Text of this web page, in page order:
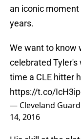
an iconic
years.
We want to know
celebrated
time a CLE hitter
https://t.co/
— Cleveland
14, 2016